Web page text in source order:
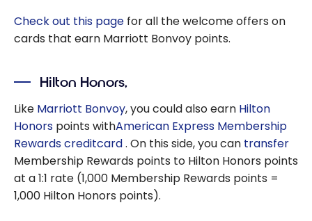
Check out this page for all the welcome offers on
cards that earn Marriott Bonvoy points.
Hilton Honors,
Like Marriott Bonvoy, you could also earn Hilton
Honors points withAmerican Express Membership
Rewards creditcard. On this side, you can transfer
Membership Rewards points to Hilton Honors points
at a 1:1 rate (1,000 Membership Rewards points =
1,000 Hilton Honors points).